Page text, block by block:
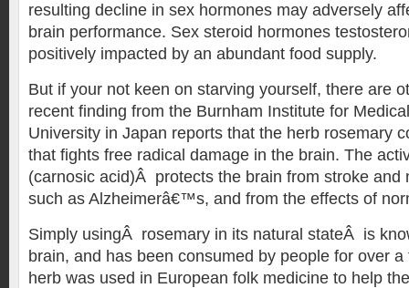
resulting decline in sex hormones may adversely
brain performance. Sex steroid hormones
positively impacted by an abundant food supply.
But if your not keen on starving yourself, there are
recent finding from the Burnham Institute for
University in Japan reports that the herb rosemary
that fights free radical damage in the brain. The
(carnosic acid)Â protects the brain from stroke and
such as Alzheimerâ€™s, and from the effects of
Simply usingÂ rosemary in its natural stateÂ is
brain, and has been consumed by people for over
herb was used in European folk medicine to help